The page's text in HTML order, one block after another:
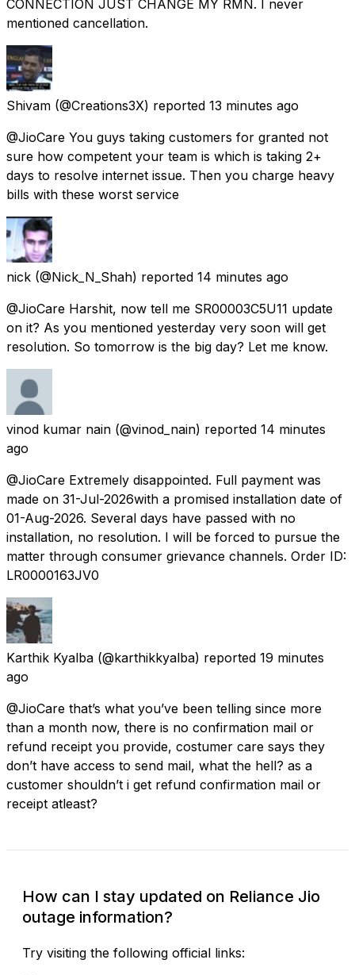
CONNECTION JUST CHANGE MY RMN. I never
mentioned cancellation.
Shivam (@Creations3X) reported 13 minutes ago
@JioCare You guys taking customers for granted not
sure how competent your team is which is taking 2+
days to resolve internet issue. Then you charge heavy
bills with these worst service
nick (@Nick_N_Shah) reported 14 minutes ago
@JioCare Harshit, now tell me SR00003C5U11 update
on it? As you mentioned yesterday very soon will get
resolution. So tomorrow is the big day? Let me know.
vinod kumar nain (@vinod_nain) reported 14 minutes
ago
@JioCare Extremely disappointed. Full payment was
made on 31-Jul-2026with a promised installation date of
01-Aug-2026. Several days have passed with no
installation, no resolution. I will be forced to pursue the
matter through consumer grievance channels. Order ID:
LR0000163JV0
Karthik Kyalba (@karthikkyalba) reported 19 minutes
ago
@JioCare that’s what you’ve been telling since more
than a month now, there is no confirmation mail or
refund receipt you provide, costumer care says they
don’t have access to send mail, what the hell? as a
customer shouldn’t i get refund confirmation mail or
receipt atleast?
How can I stay updated on Reliance Jio
outage information?
Try visiting the following official links: